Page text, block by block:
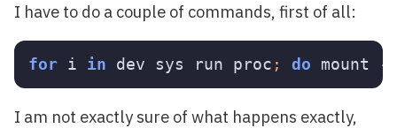
I have to do a couple of commands, first of all:
for i in dev sys run proc ; do mount -
I am not exactly sure of what happens exactly,